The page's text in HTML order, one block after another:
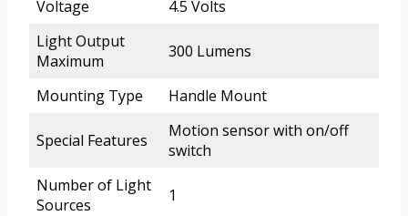
Voltage
4.5 Volts
Light Output
Maximum
300 Lumens
Mounting Type Handle Mount
Special Features
Motion sensor with on/off
switch
Number of Light
Sources
1